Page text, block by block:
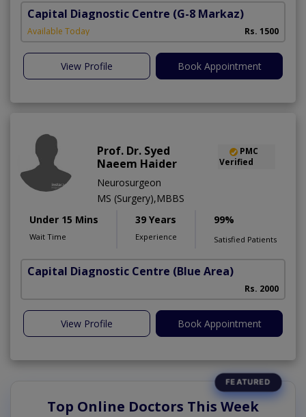
Capital Diagnostic Centre (G-8 Markaz)
Available Today Rs. 1500
View Profile Book Appointment
Prof. Dr. Syed
Naeem Haider
PMC
Verified
Neurosurgeon
MS (Surgery),MBBS
Under 15 Mins
Wait Time
39 Years
Experience
99%
Satisfied Patients
Capital Diagnostic Centre (Blue Area)
Rs. 2000
View Profile Book Appointment
Top Online Doctors This Week